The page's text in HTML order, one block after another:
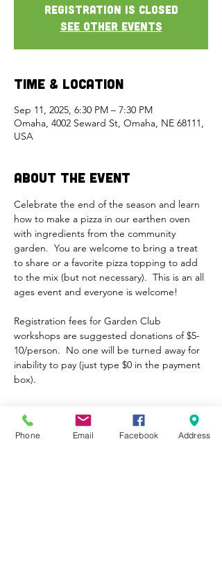
Registration is closed
See other events
Time & Location
Sep 11, 2025, 6:30 PM – 7:30 PM
Omaha, 4002 Seward St, Omaha, NE 68111,
USA
About the Event
Celebrate the end of the season and learn
how to make a pizza in our earthen oven
with ingredients from the community
garden.  You are welcome to bring a treat
to share or a favorite pizza topping to add
to the mix (but not necessary).  This is an all
ages event and everyone is welcome!
Registration fees for Garden Club
workshops are suggested donations of $5-
10/person.  No one will be turned away for
inability to pay (just type $0 in the payment
box).
Tickets
Phone Email Facebook Address